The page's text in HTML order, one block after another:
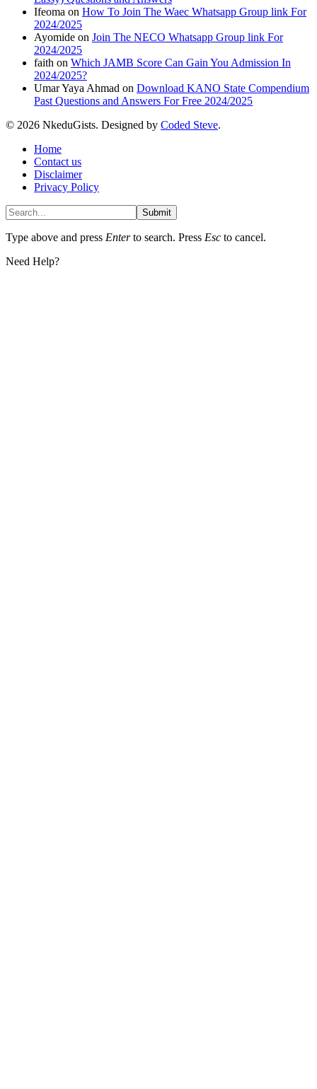
Ifeoma on How To Join The Waec Whatsapp Group link For
2024/2025
Ayomide on Join The NECO Whatsapp Group link For
2024/2025
faith on Which JAMB Score Can Gain You Admission In
2024/2025?
Umar Yaya Ahmad on Download KANO State Compendium
Past Questions and Answers For Free 2024/2025
© 2026 NkeduGists. Designed by Coded Steve.
Home
Contact us
Disclaimer
Privacy Policy
Submit
Type above and press Enterto search. Press Esc to cancel.
Need Help?